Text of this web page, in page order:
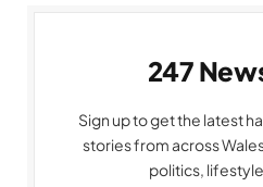
247
Sign up to get the latest
stories from across
politics,